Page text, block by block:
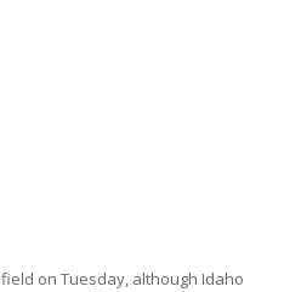
on Tuesday, although Idaho